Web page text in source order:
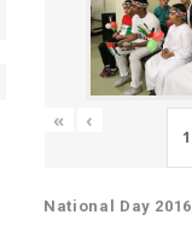
« ‹
National Day 2016